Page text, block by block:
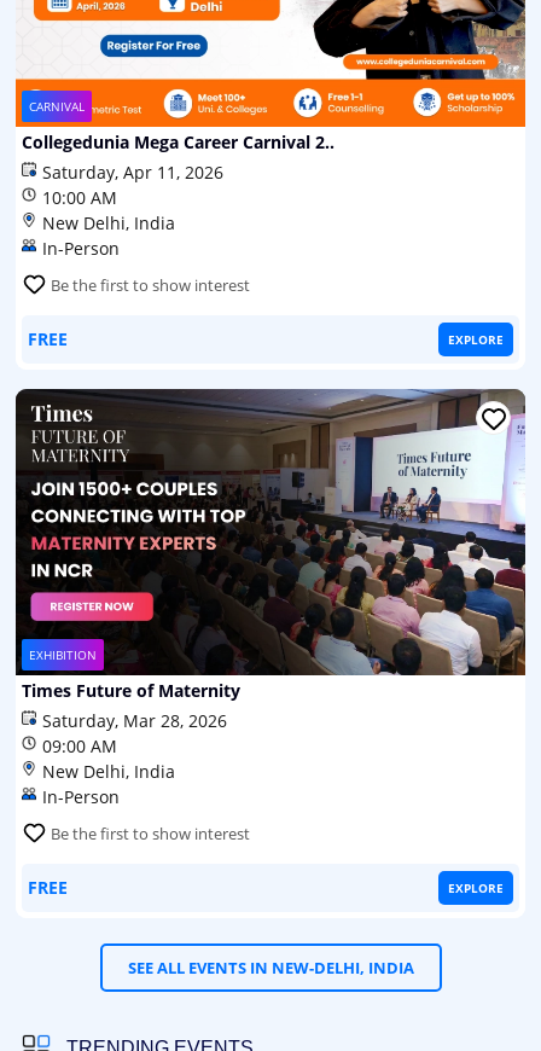
CARNIVAL
Collegedunia Mega Career Carnival 2..
Saturday, Apr 11, 2026
10:00 AM
New Delhi, India
In-Person
Be the first to show interest
FREE EXPLORE
EXHIBITION
Times Future of Maternity
Saturday, Mar 28, 2026
09:00 AM
New Delhi, India
In-Person
Be the first to show interest
FREE EXPLORE
SEE ALL EVENTS IN NEW-DELHI, INDIA